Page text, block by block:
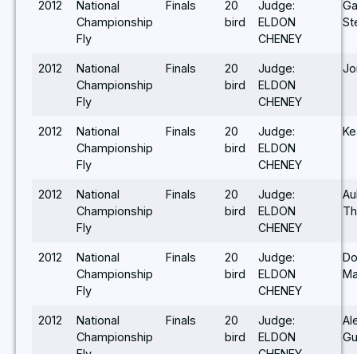
2012
National
Championship
Fly
Finals
20
bird
Judge:
ELDON
CHENEY
2012
National
Championship
Fly
Finals
20
bird
Judge:
ELDON
CHENEY
2012
National
Championship
Fly
Finals
20
bird
Judge:
ELDON
CHENEY
2012
National
Championship
Fly
Finals
20
bird
Judge:
ELDON
CHENEY
2012
National
Championship
Fly
Finals
20
bird
Judge:
ELDON
CHENEY
2012
National
Championship
Finals
20
bird
Judge:
ELDON